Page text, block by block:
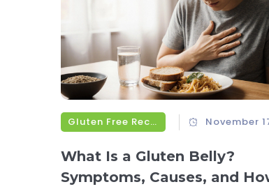
Gluten Free Recipes November
What Is a Gluten Belly?
Symptoms, Causes, and